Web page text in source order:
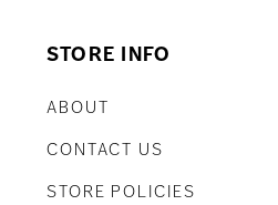
STORE INFO
ABOUT
CONTACT US
STORE POLICIES